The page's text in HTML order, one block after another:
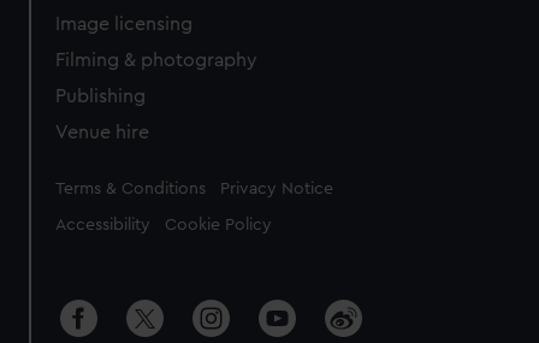
Image licensing
Filming & photography
Publishing
Venue hire
Legal
Terms & Conditions Privacy Notice
Accessibility Cookie Policy